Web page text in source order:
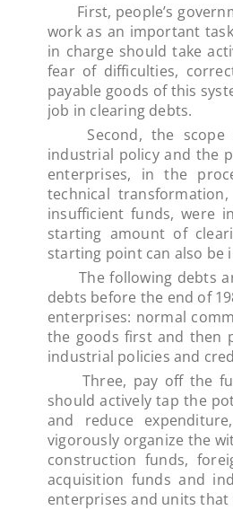
First, people’s
work as an important
in charge should take
fear of difficulties,
payable goods of this
job in clearing debts.
Second, the scope
industrial policy and the
enterprises, in the
technical
insufficient funds, were
starting amount of
starting point can also be
The following debts
debts before the end of
enterprises: normal
the goods first and then
industrial policies and
Three, pay off the
should actively tap the
and reduce
vigorously organize the
construction funds,
acquisition funds and
enterprises and units that